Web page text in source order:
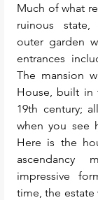
Much of what
ruinous
outer garden
entrances
The mansion
House, built in
19th century;
when you see
Here is the
ascendancy
impressive
time, the estate